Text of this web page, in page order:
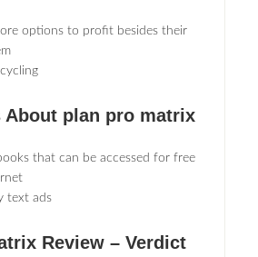
options to profit besides their
About plan pro matrix
that can be accessed for free
text ads
Review – Verdict